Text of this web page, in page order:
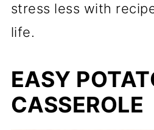
stress less with
life.
EASY
CASSEROLE